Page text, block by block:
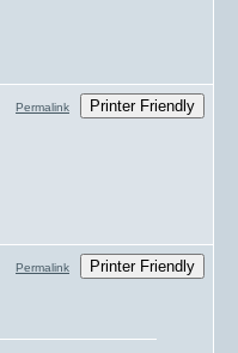
Permalink Printer Friendly
Permalink Printer Friendly